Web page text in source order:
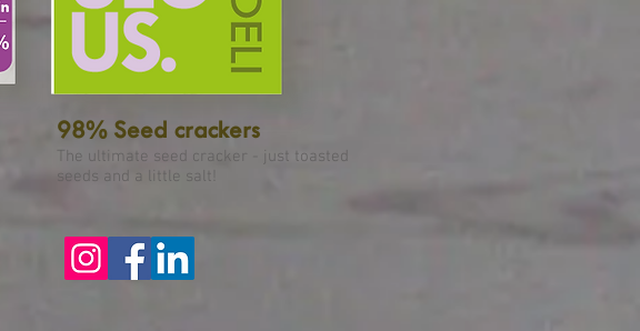
98% Seed crackers
The ultimate seed cracker - just toasted
seeds and a little salt!